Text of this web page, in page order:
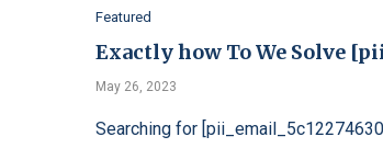
Featured
Exactly how To We Solve
May 26, 2023
Searching for